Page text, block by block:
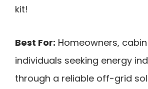
kit!
Best For: Homeowners,
individuals seeking energy
through a reliable off-grid